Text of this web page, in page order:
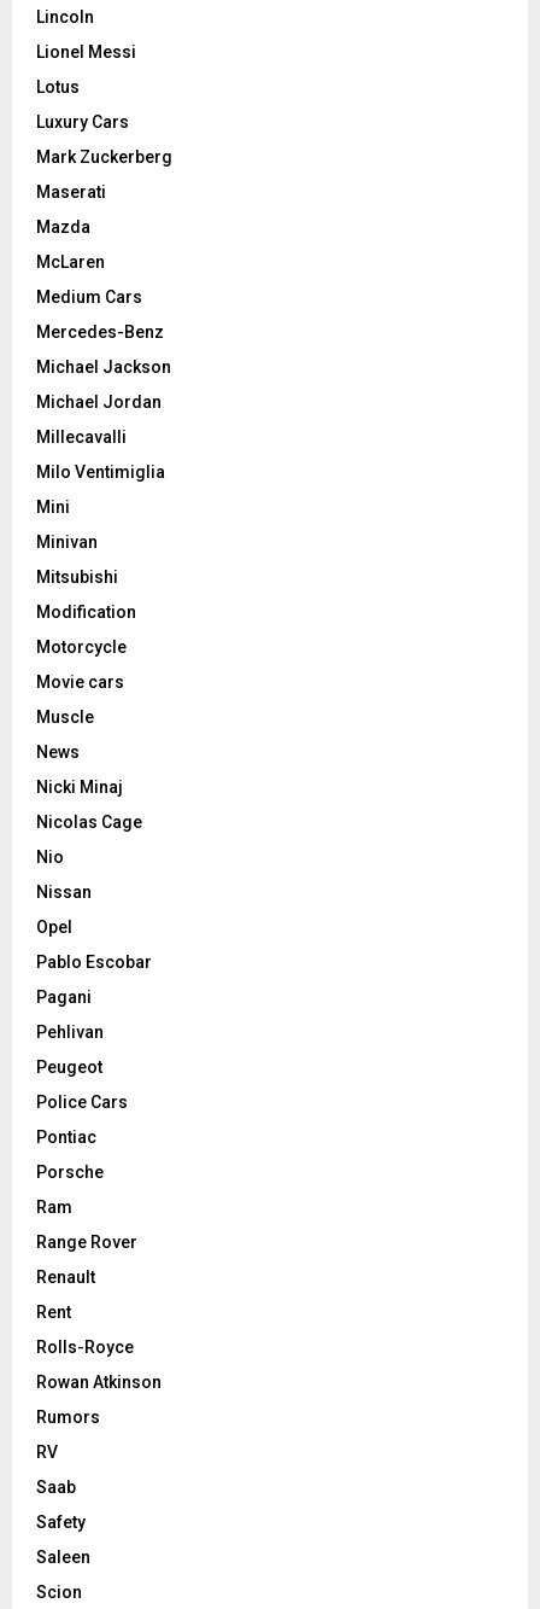
Lincoln
Lionel Messi
Lotus
Luxury Cars
Mark Zuckerberg
Maserati
Mazda
McLaren
Medium Cars
Mercedes-Benz
Michael Jackson
Michael Jordan
Millecavalli
Milo Ventimiglia
Mini
Minivan
Mitsubishi
Modification
Motorcycle
Movie cars
Muscle
News
Nicki Minaj
Nicolas Cage
Nio
Nissan
Opel
Pablo Escobar
Pagani
Pehlivan
Peugeot
Police Cars
Pontiac
Porsche
Ram
Range Rover
Renault
Rent
Rolls-Royce
Rowan Atkinson
Rumors
RV
Saab
Safety
Saleen
Scion